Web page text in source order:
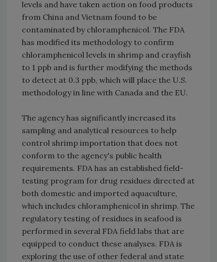
levels and have taken action on food products
from China and Vietnam found to be
contaminated by chloramphenicol. The FDA
has modified its methodology to confirm
chloramphenicol levels in shrimp and crayfish
to 1 ppb and is further modifying the methods
to detect at 0.3 ppb, which will place the U.S.
methodology in line with Canada and the EU.
The agency has significantly increased its
sampling and analytical resources to help
control shrimp importation that does not
conform to the agency's public health
requirements. FDA has an established field-
testing program for drug residues directed at
both domestic and imported aquaculture,
which includes chloramphenicol in shrimp. The
regulatory testing of residues in seafood is
performed in several FDA field labs that are
equipped to conduct these analyses. FDA is
exploring the use of other federal and state